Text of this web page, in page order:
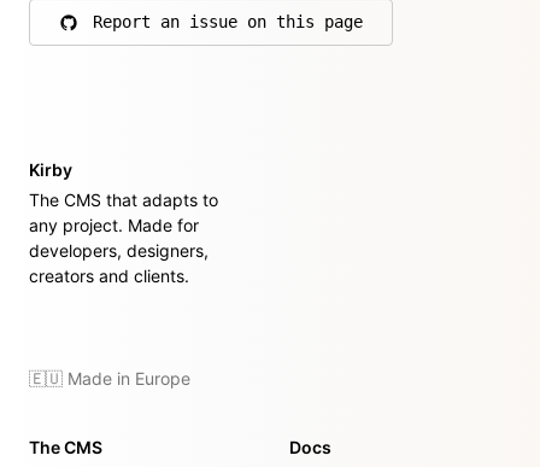
Report an issue on this page
on GitHub
Kirby
The CMS that adapts to
any project. Made for
developers, designers,
creators and clients.
🇪🇺 Made in Europe
The CMS
Docs